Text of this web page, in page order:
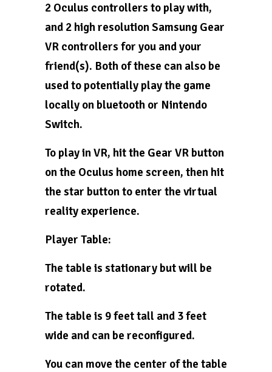
2 Oculus controllers to play with,
and 2 high resolution Samsung Gear
VR controllers for you and your
friend(s). Both of these can also be
used to potentially play the game
locally on bluetooth or Nintendo
Switch.
To play in VR, hit the Gear VR button
on the Oculus home screen, then hit
the star button to enter the virtual
reality experience.
Player Table:
The table is stationary but will be
rotated.
The table is 9 feet tall and 3 feet
wide and can be reconfigured.
You can move the center of the table